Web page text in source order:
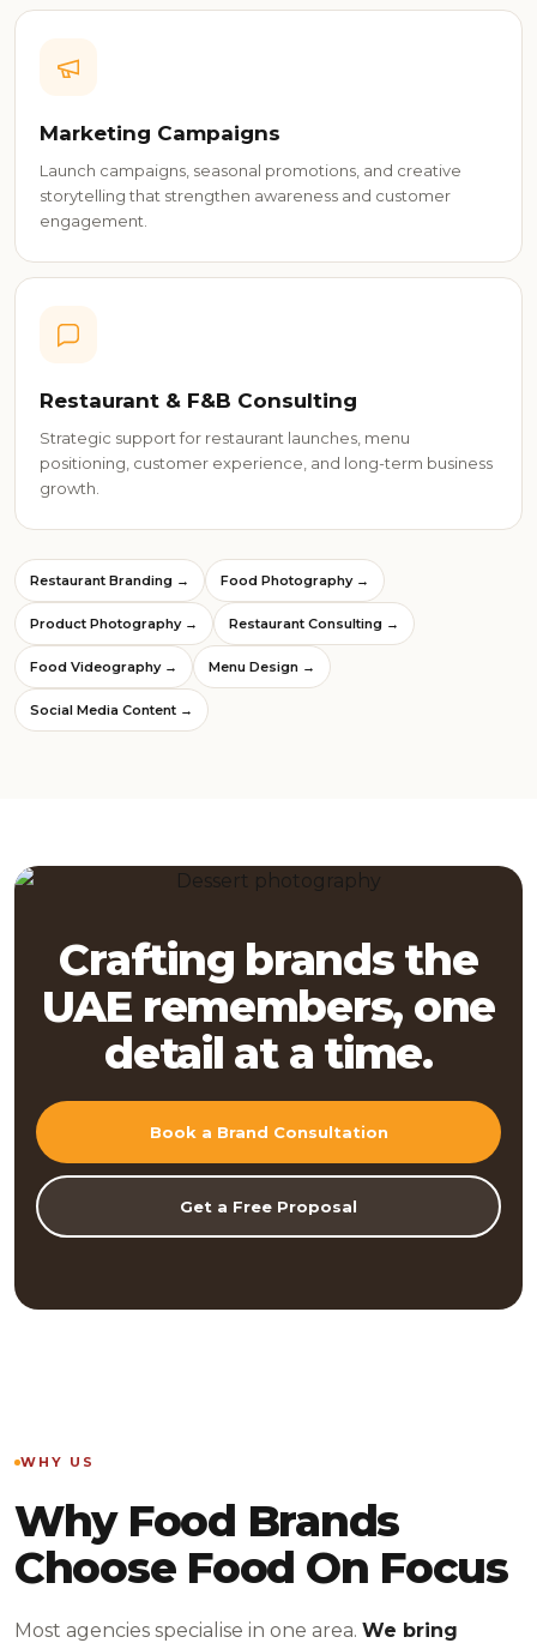
Marketing Campaigns
Launch campaigns, seasonal promotions, and creative
storytelling that strengthen awareness and customer
engagement.
Restaurant & F&B Consulting
Strategic support for restaurant launches, menu
positioning, customer experience, and long-term business
growth.
Restaurant Branding → Food Photography →
Product Photography → Restaurant Consulting →
Food Videography → Menu Design →
Social Media Content →
Crafting brands the
UAE remembers, one
detail at a time.
Book a Brand Consultation
Get a Free Proposal
WHY US
Why Food Brands
Choose Food On Focus
Most agencies specialise in one area. We bring